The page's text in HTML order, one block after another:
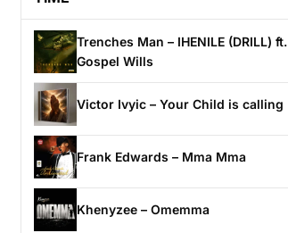
Trenches Man – IHENILE (DRILL) ft.
Gospel Wills
Victor Ivyic – Your Child is calling
Frank Edwards – Mma Mma
Khenyzee – Omemma